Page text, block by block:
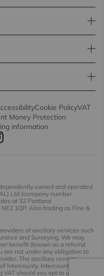
Cookie PolicyVAT
Money Protection
information
owned and operated
Ltd (company number
at 32 Portland
1QP. Also trading as Fine &
of ancillary services such
and Surveying. We may
benefit (known as a referral
are not under any obligation to
The ancillary service
Intercounty. Intercounty will
should you opt to use the